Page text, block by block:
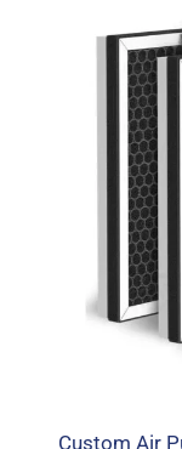
Custom Air